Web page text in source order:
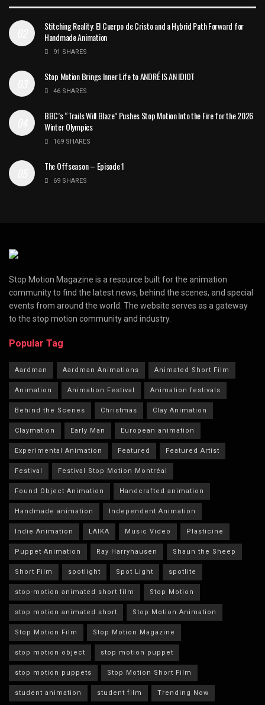
Stitching Reality: El Cuerpo de Cristo and a Hybrid Path Forward for
Handmade Animation
91 SHARES
Stop Motion Brings Inner Life to ANDRÉ IS AN IDIOT
46 SHARES
BBC’s “Trails Will Blaze” Pushes Stop Motion Into the Fire for the 2026
Winter Olympics
169 SHARES
The Offseason – Episode 1
69 SHARES
Stop Motion Magazine is a resource built for the animation
community to find the latest news, behind the scenes, and special
events from around the world. The website serves as a gateway
to the stop motion community and industry.
Popular Tag
Aardman Aardman Animations Animated Short Film
Animation Animation Festival Animation festivals
Behind the Scenes Christmas Clay Animation
Claymation Early Man European animation
Experimental Animation Featured Featured Artist
Festival Festival Stop Motion Montréal
Found Object Animation Handcrafted animation
Handmade animation Independent Animation
Indie Animation LAIKA Music Video Plasticine
Puppet Animation Ray Harryhausen Shaun the Sheep
Short Film spotlight Spot Light spotlite
stop-motion animated short film Stop Motion
stop motion animated short Stop Motion Animation
Stop Motion Film Stop Motion Magazine
stop motion object stop motion puppet
stop motion puppets Stop Motion Short Film
student animation student film Trending Now